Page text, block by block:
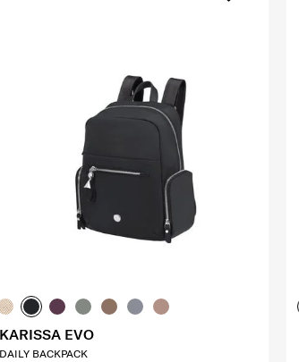
KARISSA EVO
DAILY BACKPACK